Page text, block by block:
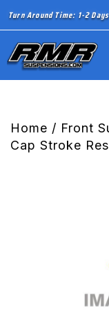
Turn Around Time: 1-2 Days
Home / Front
Cap Stroke